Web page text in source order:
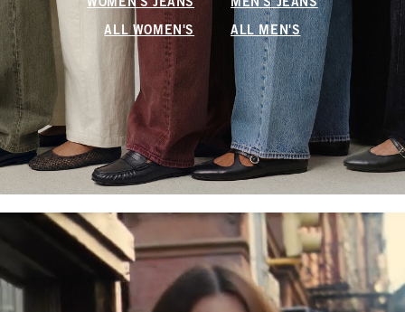
WOMEN'S JEANS MEN'S JEANS
ALL WOMEN'S ALL MEN'S